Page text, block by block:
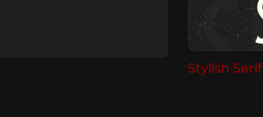
Stylish Serif